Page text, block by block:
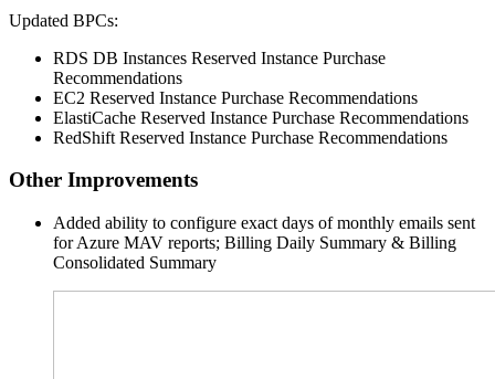
Updated BPCs:
RDS DB Instances Reserved Instance Purchase
Recommendations
EC2 Reserved Instance Purchase Recommendations
ElastiCache Reserved Instance Purchase Recommendations
RedShift Reserved Instance Purchase Recommendations
Other Improvements
Added ability to configure exact days of monthly emails sent
for Azure MAV reports; Billing Daily Summary & Billing
Consolidated Summary